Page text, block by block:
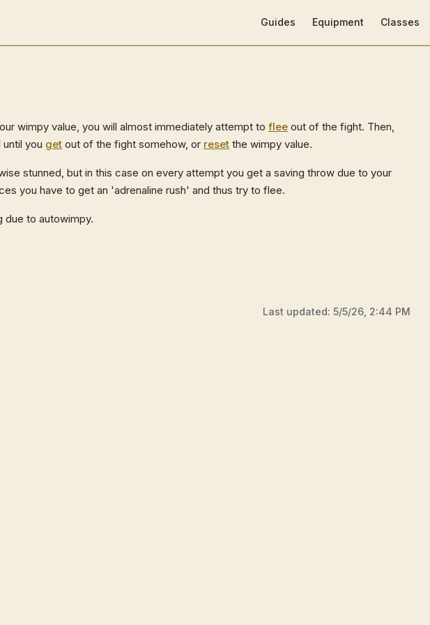
Guides Equipment Classes
wimpy value, you will almost immediately attempt to flee out of the fight. Then,
you get out of the fight somehow, or reset the wimpy value.
stunned, but in this case on every attempt you get a saving throw due to your
you have to get an 'adrenaline rush' and thus try to flee.
due to autowimpy.
Last updated: 5/5/26, 2:44 PM